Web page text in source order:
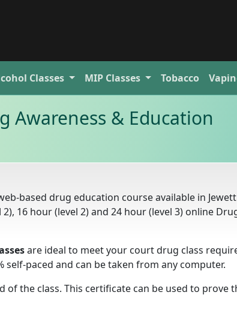
Classes MIP Classes Tobacco
Awareness & Education
based drug education course available in
16 hour (level 2) and 24 hour (level 3) online
are ideal to meet your court drug class
paced and can be taken from any computer.
of the class. This certificate can be used to prove